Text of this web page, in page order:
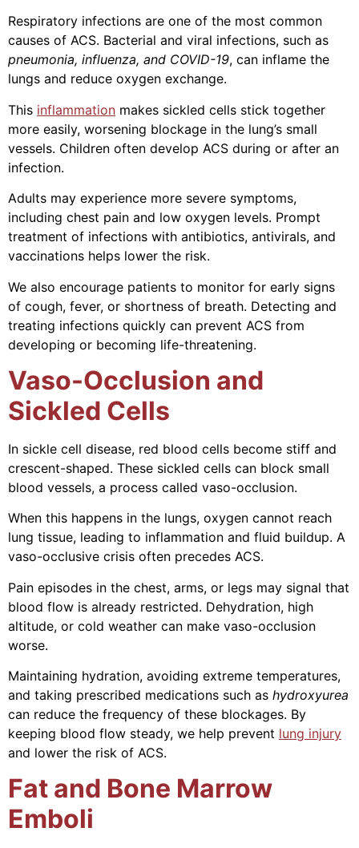
Respiratory infections are one of the most common
causes of ACS. Bacterial and viral infections, such as
pneumonia, influenza, and COVID-19, can inflame the
lungs and reduce oxygen exchange.
This inflammation makes sickled cells stick together
more easily, worsening blockage in the lung’s small
vessels. Children often develop ACS during or after an
infection.
Adults may experience more severe symptoms,
including chest pain and low oxygen levels. Prompt
treatment of infections with antibiotics, antivirals, and
vaccinations helps lower the risk.
We also encourage patients to monitor for early signs
of cough, fever, or shortness of breath. Detecting and
treating infections quickly can prevent ACS from
developing or becoming life-threatening.
Vaso-Occlusion and
Sickled Cells
In sickle cell disease, red blood cells become stiff and
crescent-shaped. These sickled cells can block small
blood vessels, a process called vaso-occlusion.
When this happens in the lungs, oxygen cannot reach
lung tissue, leading to inflammation and fluid buildup. A
vaso-occlusive crisis often precedes ACS.
Pain episodes in the chest, arms, or legs may signal that
blood flow is already restricted. Dehydration, high
altitude, or cold weather can make vaso-occlusion
worse.
Maintaining hydration, avoiding extreme temperatures,
and taking prescribed medications such as hydroxyurea
can reduce the frequency of these blockages. By
keeping blood flow steady, we help prevent lung injury
and lower the risk of ACS.
Fat and Bone Marrow
Emboli